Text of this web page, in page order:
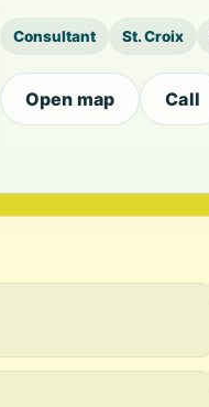
Consultant St. Croix
Open map Call